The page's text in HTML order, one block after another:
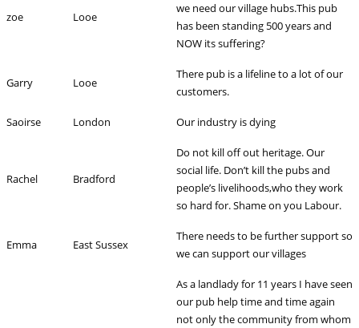
zoe Looe
we need our village hubs.This pub
has been standing 500 years and
NOW its suffering?
Garry Looe
There pub is a lifeline to a lot of our
customers.
Saoirse London Our industry is dying
Rachel Bradford
Do not kill off out heritage. Our
social life. Don’t kill the pubs and
people’s livelihoods,who they work
so hard for. Shame on you Labour.
Emma East Sussex
There needs to be further support so
we can support our villages
As a landlady for 11 years I have seen
our pub help time and time again
not only the community from whom